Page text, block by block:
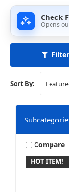
Check
Opens
Sort By:
HOT ITEM!
Compare